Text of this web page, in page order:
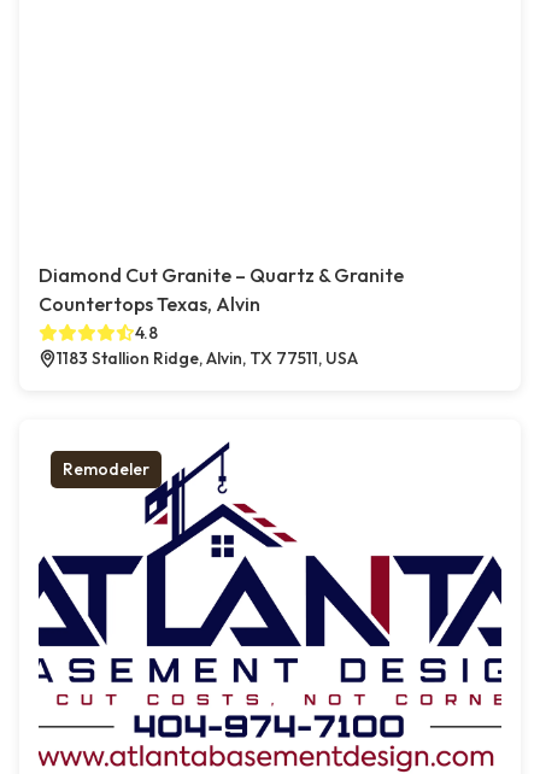
Diamond Cut Granite – Quartz & Granite
Countertops Texas, Alvin
4.8
1183 Stallion Ridge, Alvin, TX 77511, USA
Remodeler